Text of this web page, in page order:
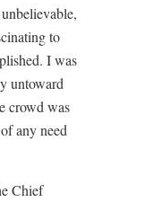
to
I was
untoward
crowd was
any need
Chief